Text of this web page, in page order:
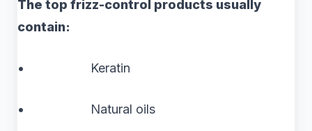
The top frizz-control products usually
contain:
• Keratin
• Natural oils